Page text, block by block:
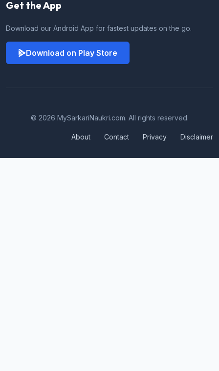
Get the App
Download our Android App for fastest updates on the go.
Download on Play Store
© 2026 MySarkariNaukri.com. All rights reserved.
About Contact Privacy Disclaimer